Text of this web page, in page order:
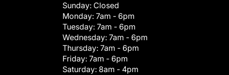
Sunday: Closed
Monday: 7am - 6pm
Tuesday: 7am - 6pm
Wednesday: 7am - 6pm
Thursday: 7am - 6pm
Friday: 7am - 6pm
Saturday: 8am - 4pm